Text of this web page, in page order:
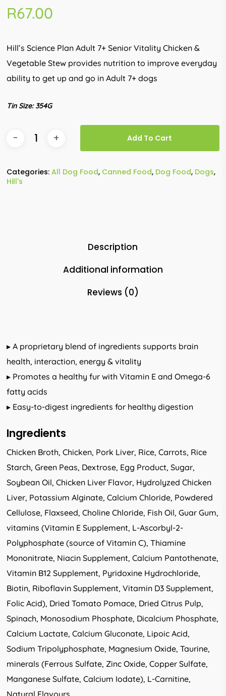
R67.00
Hill’s Science Plan Adult 7+ Senior Vitality Chicken &
Vegetable Stew provides nutrition to improve everyday
ability to get up and go in Adult 7+ dogs
Tin Size: 354G
Add To Cart
Categories:All Dog Food, Canned Food, Dog Food, Dogs,
Hill's
Description
Additional information
Reviews (0)
▸ A proprietary blend of ingredients supports brain
health, interaction, energy & vitality
▸ Promotes a healthy fur with Vitamin E and Omega-6
fatty acids
▸ Easy-to-digest ingredients for healthy digestion
Ingredients
Chicken Broth, Chicken, Pork Liver, Rice, Carrots, Rice
Starch, Green Peas, Dextrose, Egg Product, Sugar,
Soybean Oil, Chicken Liver Flavor, Hydrolyzed Chicken
Liver, Potassium Alginate, Calcium Chloride, Powdered
Cellulose, Flaxseed, Choline Chloride, Fish Oil, Guar Gum,
vitamins (Vitamin E Supplement, L-Ascorbyl-2-
Polyphosphate (source of Vitamin C), Thiamine
Mononitrate, Niacin Supplement, Calcium Pantothenate,
Vitamin B12 Supplement, Pyridoxine Hydrochloride,
Biotin, Riboflavin Supplement, Vitamin D3 Supplement,
Folic Acid), Dried Tomato Pomace, Dried Citrus Pulp,
Spinach, Monosodium Phosphate, Dicalcium Phosphate,
Calcium Lactate, Calcium Gluconate, Lipoic Acid,
Sodium Tripolyphosphate, Magnesium Oxide, Taurine,
minerals (Ferrous Sulfate, Zinc Oxide, Copper Sulfate,
Manganese Sulfate, Calcium Iodate), L-Carnitine,